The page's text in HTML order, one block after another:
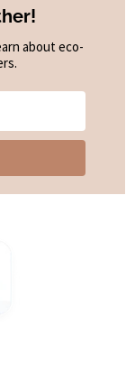
about eco-